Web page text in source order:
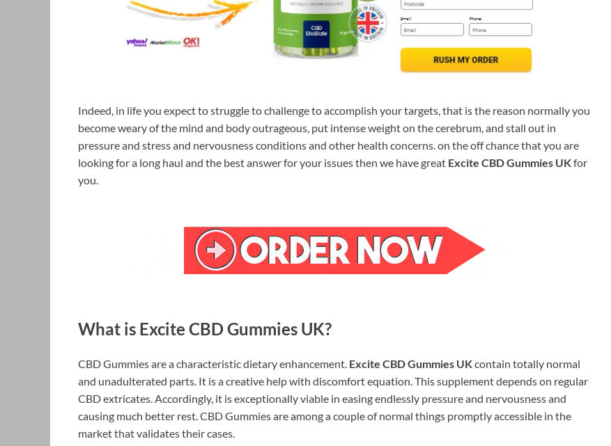
Indeed, in life you expect to struggle to challenge to accomplish your targets, that is the reason normally you
become weary of the mind and body outrageous, put intense weight on the cerebrum, and stall out in
pressure and stress and nervousness conditions and other health concerns. on the off chance that you are
looking for a long haul and the best answer for your issues then we have great Excite CBD Gummies UKfor
you.
What is Excite CBD Gummies UK?
CBD Gummies are a characteristic dietary enhancement. Excite CBD Gummies UKcontain totally normal
and unadulterated parts. It is a creative help with discomfort equation. This supplement depends on regular
CBD extricates. Accordingly, it is exceptionally viable in easing endlessly pressure and nervousness and
causing much better rest. CBD Gummies are among a couple of normal things promptly accessible in the
market that validates their cases.